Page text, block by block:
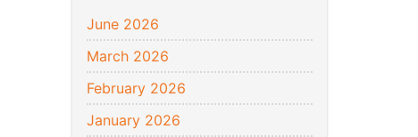
June 2026
March 2026
February 2026
January 2026